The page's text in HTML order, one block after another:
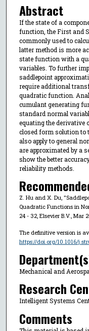
Abstract
If the state of a
function, the First and
commonly used to
latter method is more
state function with a
variables. To further
saddlepoint
require additional
quadratic function.
cumulant generating
standard normal
equating the derivative
closed form solution to
also apply to general
are approximated by a
show the better
reliability methods.
Z. Hu and X. Du,
Quadratic Functions in
24 - 32, Elsevier B.V., Mar
The definitive version is
https://doi.org/10.1016/
Mechanical and
Research
Intelligent Systems
Comments